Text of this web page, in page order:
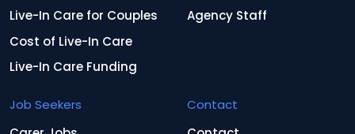
Live-In Care for Couples
Cost of Live-In Care
Live-In Care Funding
Agency Staff
Job Seekers
Contact